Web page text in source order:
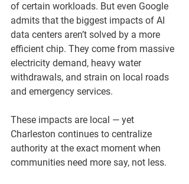
of certain workloads. But even Google
admits that the biggest impacts of AI
data centers aren’t solved by a more
efficient chip. They come from massive
electricity demand, heavy water
withdrawals, and strain on local roads
and emergency services.
These impacts are local — yet
Charleston continues to centralize
authority at the exact moment when
communities need more say, not less.